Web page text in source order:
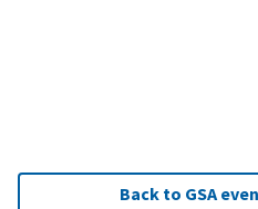
Back to GSA